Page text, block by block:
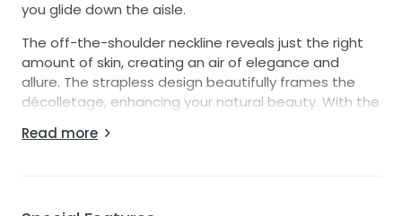
you glide down the aisle.
The off-the-shoulder neckline reveals just the right
amount of skin, creating an air of elegance and
allure. The strapless design beautifully frames the
décolletage, enhancing your natural beauty. With the
personalize your look throughout your special day—
Read more